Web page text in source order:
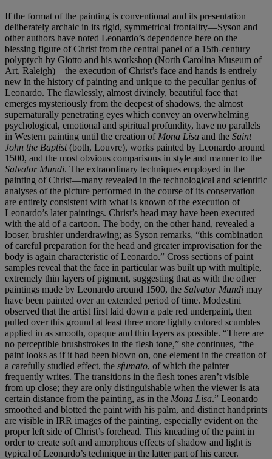
If the format of the painting is conventional and its presentation
deliberately archaic in its rigid, symmetrical frontality—Syson and
other authors have noted Leonardo’s dependence here on the
blessing figure of Christ from the central panel of a 15th-century
polyptych by Giotto and his workshop (North Carolina Museum of
Art, Raleigh)—the execution of Christ’s face and hands is entirely
new in the history of painting and unique to the peculiar genius of
Leonardo. The flawlessly, almost divinely, beautiful face that
emerges mysteriously from the deepest of shadows, the almost
supernaturally penetrating eyes which convey an overwhelming
psychological, emotional and spiritual profundity, have no parallels
in Western painting until the creation of Mona Lisa and the Saint
John the Baptist(both, Louvre), works painted by Leonardo around
1500, and the most obvious comparisons in style and manner to the
Salvator Mundi. The extraordinary techniques employed in the
painting of Christ—many revealed in the technological and scientific
analyses of the picture performed in the course of its conservation—
are entirely consistent with what is known of the execution of
Leonardo’s later paintings. Christ’s head may have been executed
with the aid of a cartoon. The body, on the other hand, revealed a
looser, brushier underdrawing; as Syson remarks, “this combination
of careful preparation for the head and greater improvisation for the
body is again characteristic of Leonardo.” Cross sections of paint
samples reveal that the face in particular was built up with multiple,
extremely thin layers of pigment, suggesting that as with the other
paintings made by Leonardo around 1500, the Salvator Mundi may
have been painted over an extended period of time. Modestini
observed that the artist first laid down a pale red underpaint, then
pulled over this ground at least three more lightly colored scumbles
applied in as smooth, opaque and thin layers as possible. “There are
no perceptible brushstrokes in the flesh tone,” she continues, “the
paint looks as if it had been blown on, one element in the creation of
a carefully studied effect, the sfumato, of which the painter
frequently writes. The transitions in the flesh tones aren’t visible
from up close; they are only distinguishable when the viewer is ata
certain distance from the painting, as in the Mona Lisa.” Leonardo
smoothed and blotted the paint with his palm, and distinct handprints
are visible in IRR images of the painting, especially evident on the
proper left side of Christ’s forehead. This kneading of the paint in
order to create soft and amorphous effects of shadow and light is
typical of Leonardo’s technique in the latter part of his career.